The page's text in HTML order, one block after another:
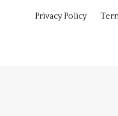
Privacy Policy